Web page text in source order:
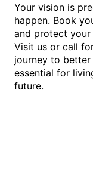
Your vision is
happen. Book
and protect
Visit us or call
journey to better
essential for
future.